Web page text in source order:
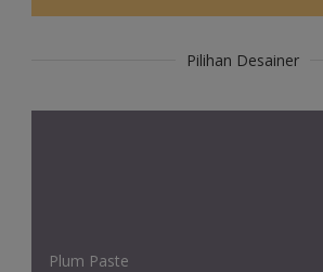
Pilihan Desainer
Plum Paste